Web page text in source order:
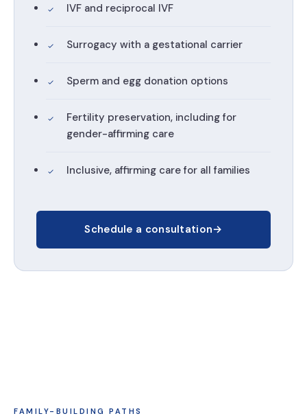
IVF and reciprocal IVF
Surrogacy with a gestational carrier
Sperm and egg donation options
Fertility preservation, including for
gender-affirming care
Inclusive, affirming care for all families
Schedule a consultation→
FAMILY-BUILDING PATHS